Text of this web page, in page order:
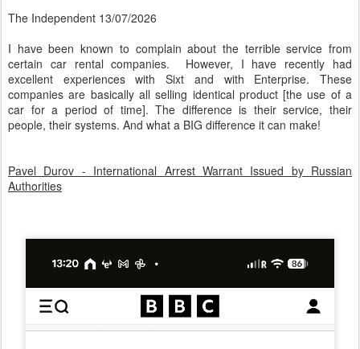
The Independent 13/07/2026
I have been known to complain about the terrible service from
certain car rental companies. However, I have recently had
excellent experiences with Sixt and with Enterprise. These
companies are basically all selling identical product [the use of a
car for a period of time]. The difference is their service, their
people, their systems. And what a BIG difference it can make!
Pavel Durov - International Arrest Warrant Issued by Russian
Authorities